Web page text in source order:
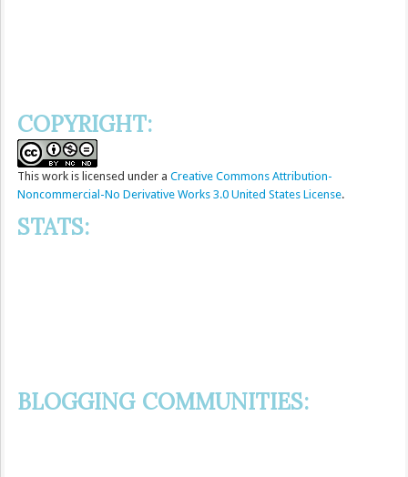
COPYRIGHT:
This work is licensed under a Creative Commons Attribution-
Noncommercial-No Derivative Works 3.0 United States License.
STATS:
BLOGGING COMMUNITIES: